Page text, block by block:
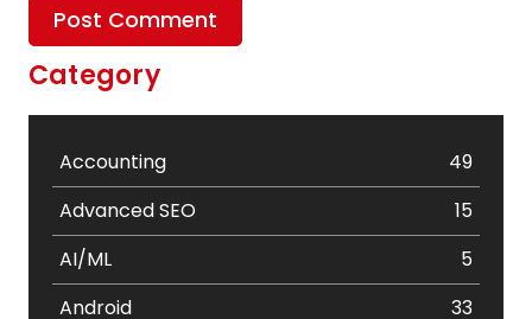
Category
Accounting
49
Advanced SEO
15
AI/ML
5
Android
33